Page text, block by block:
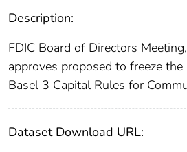
Description:
FDIC Board of Directors
approves proposed to freeze
Basel 3 Capital Rules for
Dataset Download URL: